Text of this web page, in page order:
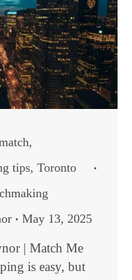
,
tips, Toronto
May 13, 2025
| Match Me
is easy, but